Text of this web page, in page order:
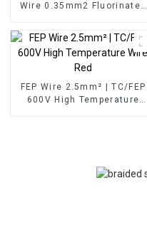
Wire 0.35mm2 Fluorinated
FEP Wire 2.5mm² | TC/FEP
600V High Temperature